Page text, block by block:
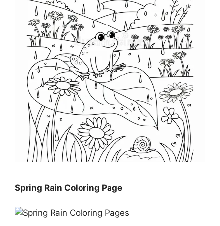
Spring Rain Coloring Page